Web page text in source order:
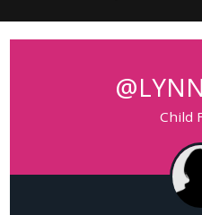
Child